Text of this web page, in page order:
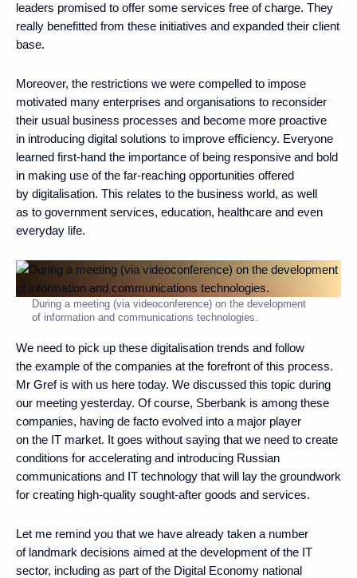
leaders promised to offer some services free of charge. They
really benefitted from these initiatives and expanded their client
base.
Moreover, the restrictions we were compelled to impose
motivated many enterprises and organisations to reconsider
their usual business processes and become more proactive
in introducing digital solutions to improve efficiency. Everyone
learned first-hand the importance of being responsive and bold
in making use of the far-reaching opportunities offered
by digitalisation. This relates to the business world, as well
as to government services, education, healthcare and even
everyday life.
During a meeting (via videoconference) on the development
of information and communications technologies.
We need to pick up these digitalisation trends and follow
the example of the companies at the forefront of this process.
Mr Gref is with us here today. We discussed this topic during
our meeting yesterday. Of course, Sberbank is among these
companies, having de facto evolved into a major player
on the IT market. It goes without saying that we need to create
conditions for accelerating and introducing Russian
communications and IT technology that will lay the groundwork
for creating high-quality sought-after goods and services.
Let me remind you that we have already taken a number
of landmark decisions aimed at the development of the IT
sector, including as part of the Digital Economy national